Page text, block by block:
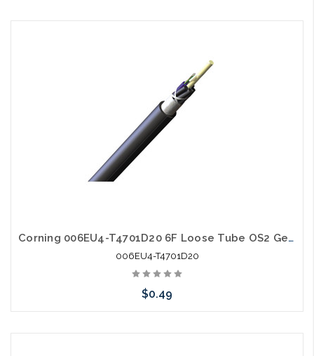
Corning 006EU4-T4701D20 6F Loose Tube OS2 Gel Free
006EU4-T4701D20
$0.49